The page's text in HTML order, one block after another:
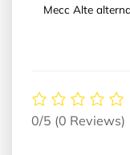
Mecc Alte
0/5 (0 Reviews)